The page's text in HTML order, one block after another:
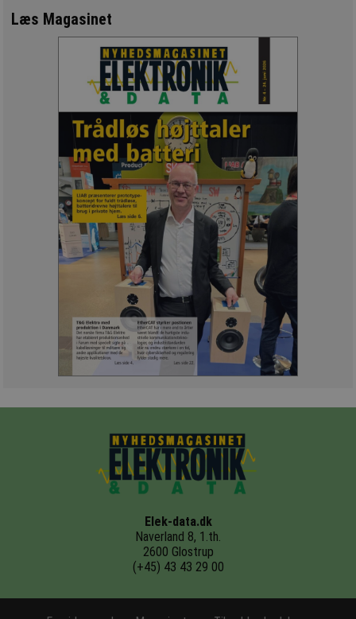
Læs Magasinet
Elek-data.dk
Naverland 8, 1.th.
2600 Glostrup
(+45) 43 43 29 00